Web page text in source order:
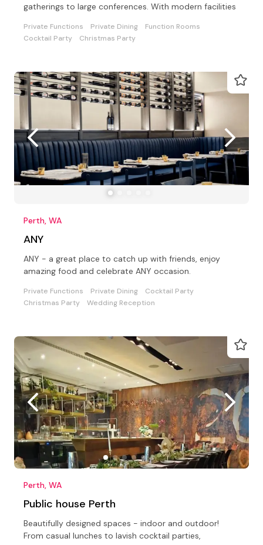
gatherings to large conferences. With modern facilities
Private Functions Private Dining
Function Rooms
Cocktail Party
Christmas Party
Perth, WA
ANY
ANY - a great place to catch up with friends, enjoy
amazing food and celebrate ANY occasion.
Private Functions Private Dining
Cocktail Party
Christmas Party
Wedding Reception
Perth, WA
Public house Perth
Beautifully designed spaces - indoor and outdoor!
From casual lunches to lavish cocktail parties,